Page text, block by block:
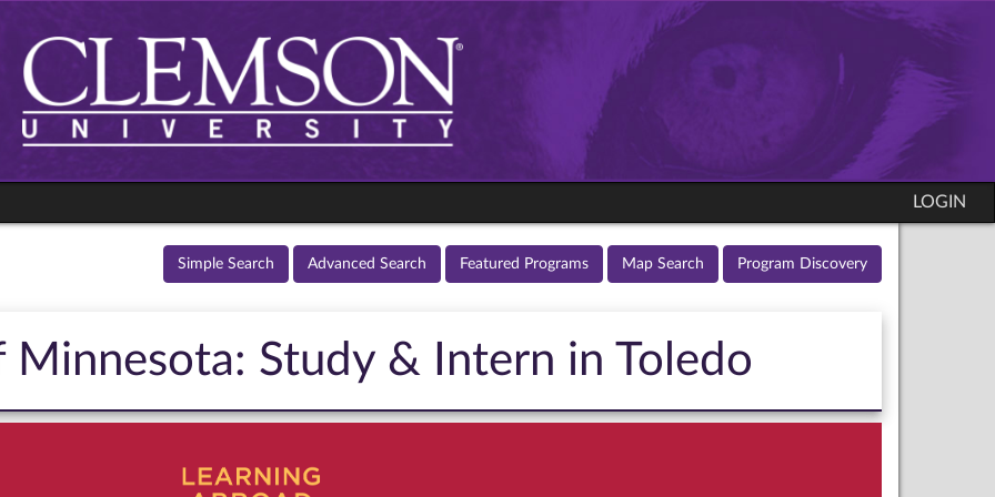
LOGIN
Simple Search Advanced Search Featured Programs Map Search Program Discovery
Minnesota: Study & Intern in Toledo